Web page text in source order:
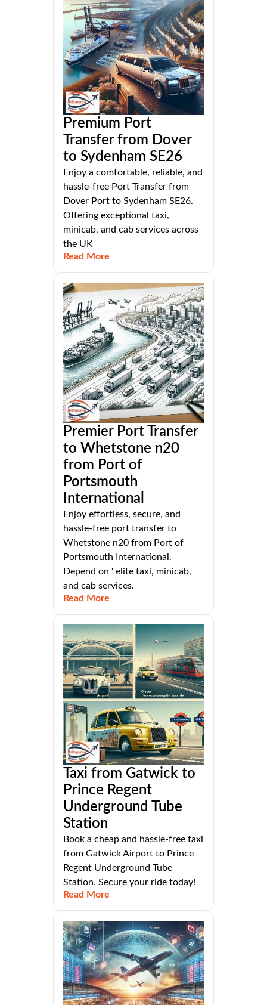
Premium Port
Transfer from Dover
to Sydenham SE26
Enjoy a comfortable, reliable, and
hassle-free Port Transfer from
Dover Port to Sydenham SE26.
Offering exceptional taxi,
minicab, and cab services across
the UK
Read More
Premier Port Transfer
to Whetstone n20
from Port of
Portsmouth
International
Enjoy effortless, secure, and
hassle-free port transfer to
Whetstone n20 from Port of
Portsmouth International.
Depend on ' elite taxi, minicab,
and cab services.
Read More
Taxi from Gatwick to
Prince Regent
Underground Tube
Station
Book a cheap and hassle-free taxi
from Gatwick Airport to Prince
Regent Underground Tube
Station. Secure your ride today!
Read More